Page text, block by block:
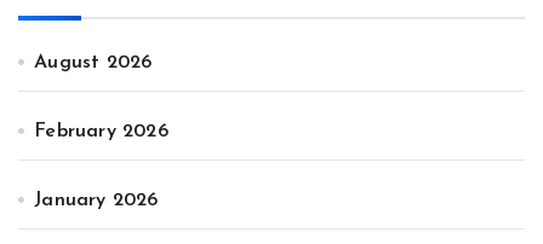
August 2026
February 2026
January 2026